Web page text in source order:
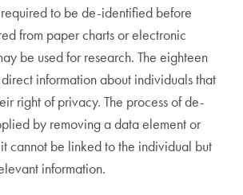
to be de-identified before
from paper charts or electronic
be used for research. The eighteen
information about individuals that
right of privacy. The process of de-
by removing a data element or
cannot be linked to the individual but
information.